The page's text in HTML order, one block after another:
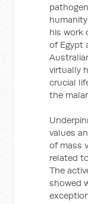
his work
of Egypt
virtually
crucial
the
values
of mass
related
The
showed